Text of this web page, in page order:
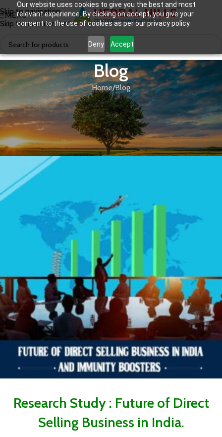
Our website uses cookies to give you the best and most
relevant experience. By clicking on accept, you give your
consent to the use of cookies as per our privacy policy.
Deny Accept
Skip to navigation
Skip to main content
MENU
Blog
Home Blog
BLOG
Future of Direct Selling Business In
India & Immunity Boosters
Research Study : Future of Direct
Selling Business in India.